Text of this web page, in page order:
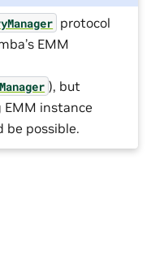
protocol
EMM
), but
instance
be possible.